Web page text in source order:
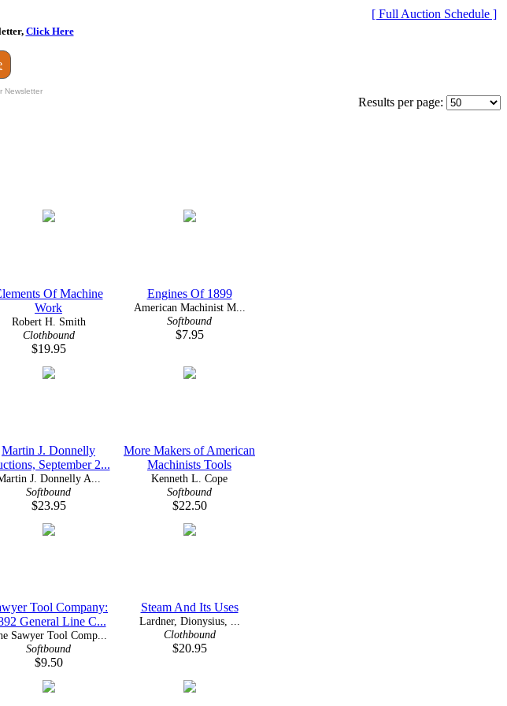
[ Full Auction Schedule ]
Click Here
Newsletter
Results per page:
Of Machine
Work
Robert H. Smith
Clothbound
$19.95
Engines Of 1899
American Machinist M...
Softbound
$7.95
Martin J. Donnelly
September 2...
J. Donnelly A...
Softbound
$23.95
More Makers of American
Machinists Tools
Kenneth L. Cope
Softbound
$22.50
Tool Company:
General Line C...
Sawyer Tool Comp...
Softbound
$9.50
Steam And Its Uses
Lardner, Dionysius, ...
Clothbound
$20.95